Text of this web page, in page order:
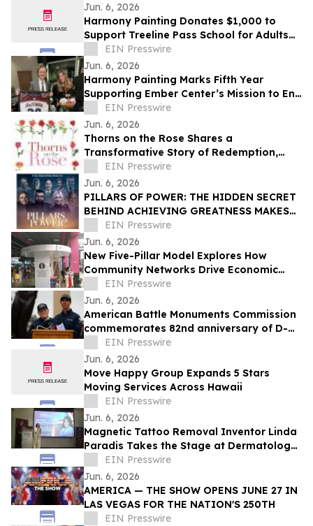
Jun. 6, 2026
Harmony Painting Donates $1,000 to
Support Treeline Pass School for Adults
with Autism and Developmental
Disabilities
EIN Presswire
Jun. 6, 2026
Harmony Painting Marks Fifth Year
Supporting Ember Center’s Mission to End
Domestic Violence and Sexual Assault
EIN Presswire
Jun. 6, 2026
Thorns on the Rose Shares a
Transformative Story of Redemption,
Faith, and Spiritual Renewal
EIN Presswire
Jun. 6, 2026
PILLARS OF POWER: THE HIDDEN SECRET
BEHIND ACHIEVING GREATNESS MAKES
ITS WORLD PREMIERE JUNE 11, 2026
EIN Presswire
Jun. 6, 2026
New Five-Pillar Model Explores How
Community Networks Drive Economic
Concentration
EIN Presswire
Jun. 6, 2026
American Battle Monuments Commission
commemorates 82nd anniversary of D-
Day at Normandy American Cemetery
EIN Presswire
Jun. 6, 2026
Move Happy Group Expands 5 Stars
Moving Services Across Hawaii
EIN Presswire
Jun. 6, 2026
Magnetic Tattoo Removal Inventor Linda
Paradis Takes the Stage at Dermatology
& Beauty Conference 2026 in Dubai
EIN Presswire
Jun. 6, 2026
AMERICA — THE SHOW OPENS JUNE 27 IN
LAS VEGAS FOR THE NATION'S 250TH
EIN Presswire